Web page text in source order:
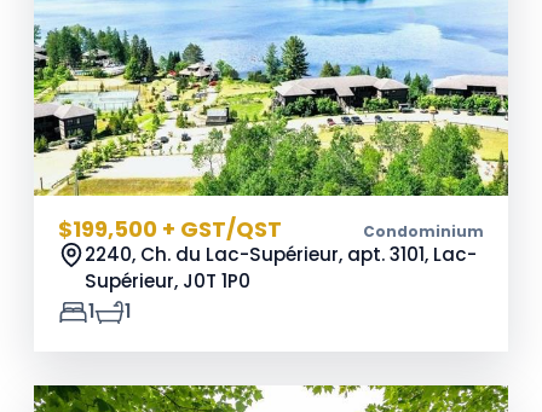
$199,500 + GST/QST Condominium
2240, Ch. du Lac-Supérieur, apt. 3101, Lac-
Supérieur, J0T 1P0
1
1